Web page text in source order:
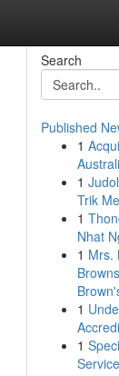
Search
Published
1
1
Trik
1
Nhat
1 Mrs.
1
1